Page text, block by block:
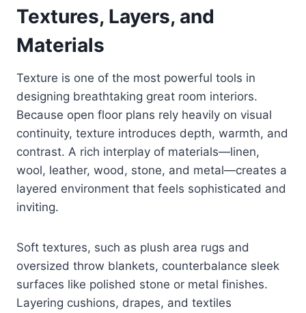
Textures, Layers, and
Materials
Texture is one of the most powerful tools in
designing breathtaking great room interiors.
Because open floor plans rely heavily on visual
continuity, texture introduces depth, warmth, and
contrast. A rich interplay of materials—linen,
wool, leather, wood, stone, and metal—creates a
layered environment that feels sophisticated and
inviting.
Soft textures, such as plush area rugs and
oversized throw blankets, counterbalance sleek
surfaces like polished stone or metal finishes.
Layering cushions, drapes, and textiles